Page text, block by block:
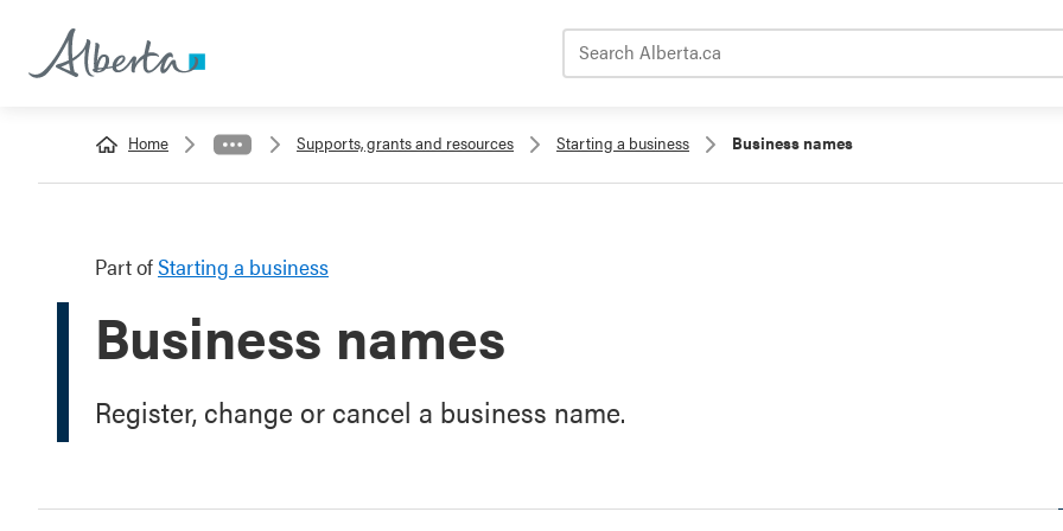
Home Supports, grants and resources Starting a business Business names
Part ofStarting a business
Business names
Register, change or cancel a business name.